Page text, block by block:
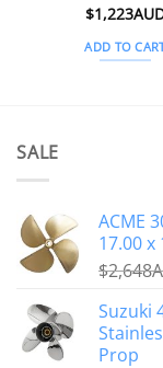
Rated5
$
ADD TO
SALE
ACME
17.00 x
$
Suzuki
Prop